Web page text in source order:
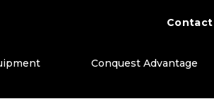
Contact
Conquest Advantage